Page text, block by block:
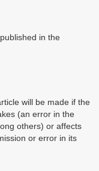
in the
will be made if the
(an error in the
others) or affects
or error in its